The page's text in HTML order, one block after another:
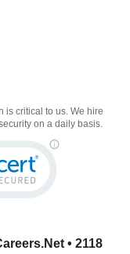
is critical to us. We hire
on a daily basis.
• 2118